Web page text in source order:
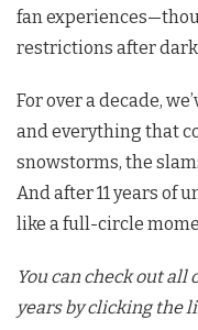
fan
restrictions after
For over a decade,
and everything that
snowstorms, the
And after 11 years of
like a full-circle
You can check out
years by clicking the